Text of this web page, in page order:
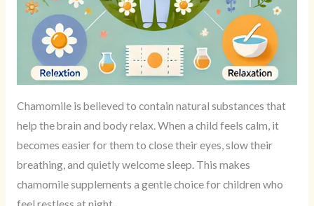
Chamomile is believed to contain natural substances that
help the brain and body relax. When a child feels calm, it
becomes easier for them to close their eyes, slow their
breathing, and quietly welcome sleep. This makes
chamomile supplements a gentle choice for children who